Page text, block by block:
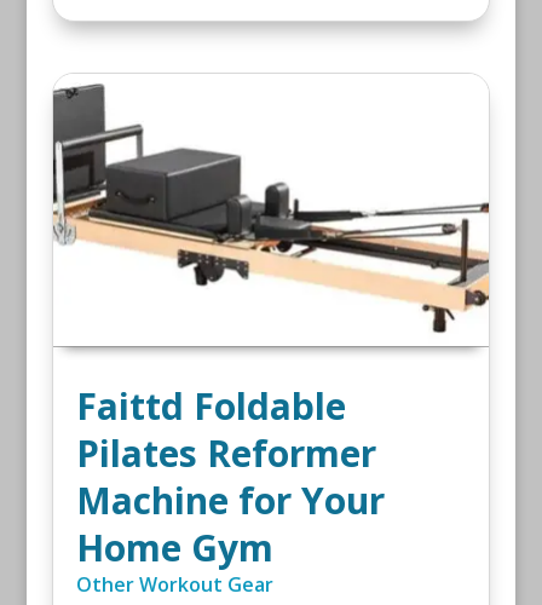
Faittd Foldable
Pilates Reformer
Machine for Your
Home Gym
Other Workout Gear